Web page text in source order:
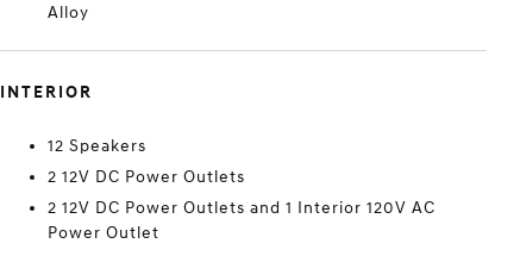
Alloy
INTERIOR
12 Speakers
2 12V DC Power Outlets
2 12V DC Power Outlets and 1 Interior 120V AC
Power Outlet